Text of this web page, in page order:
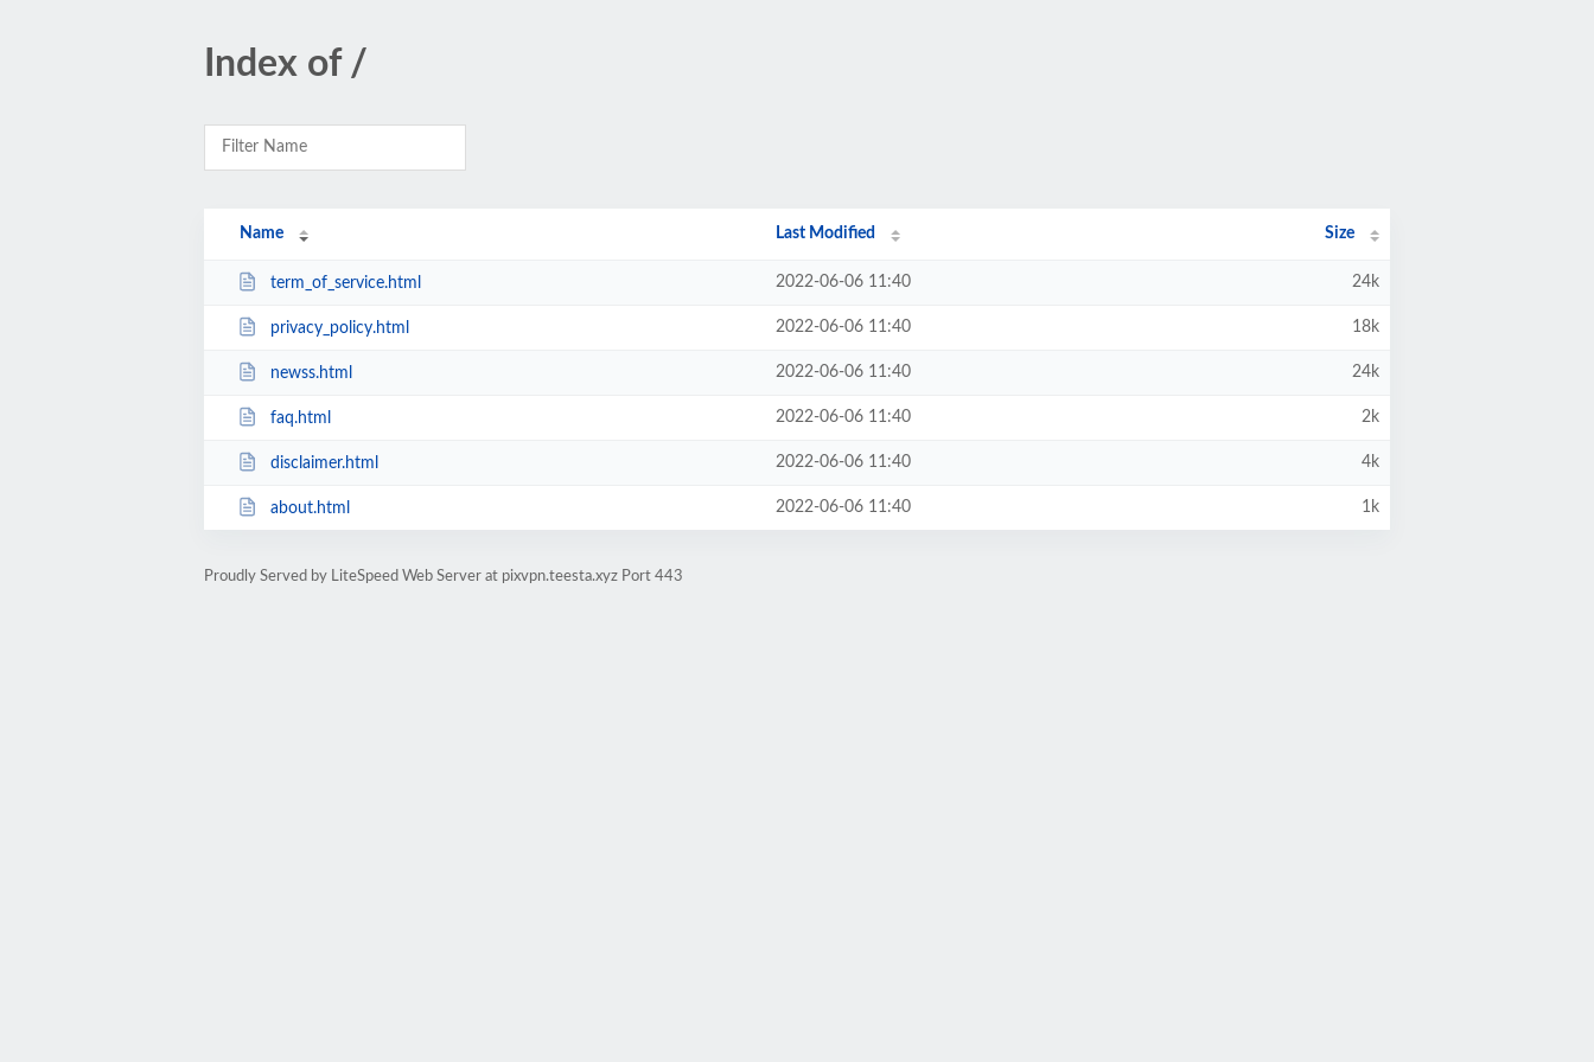
Index of /
Name Last Modified Size
term_of_service.html 2022-06-06 11:40 24k
privacy_policy.html 2022-06-06 11:40 18k
newss.html 2022-06-06 11:40 24k
faq.html 2022-06-06 11:40 2k
disclaimer.html 2022-06-06 11:40 4k
about.html 2022-06-06 11:40 1k
Proudly Served by LiteSpeed Web Server at pixvpn.teesta.xyz Port 443